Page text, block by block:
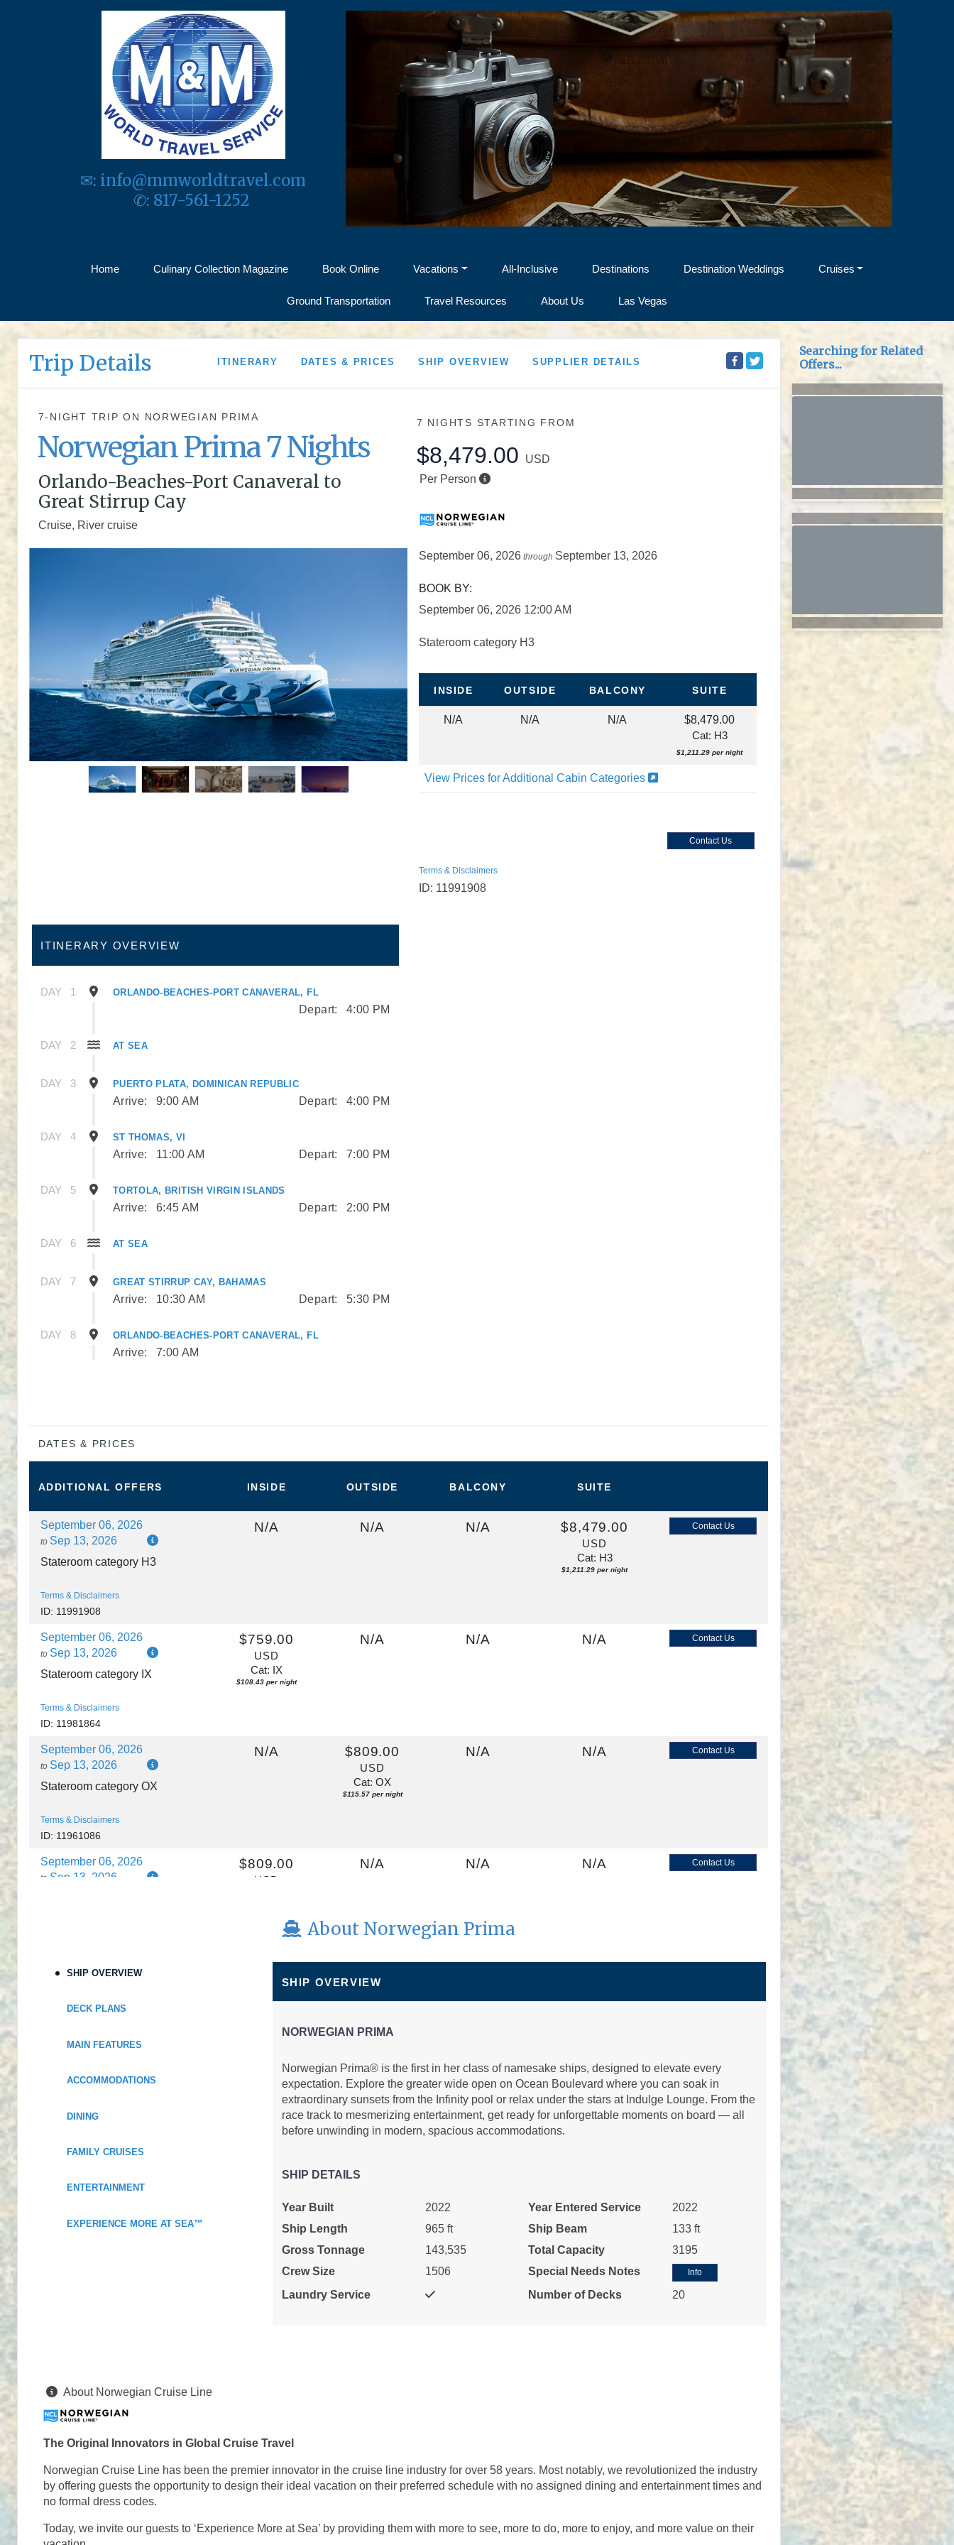
✉: info@mmworldtravel.com
✆: 817-561-1252
Home Culinary Collection Magazine Book Online Vacations All-Inclusive Destinations Destination Weddings Cruises
Ground Transportation Travel Resources About Us Las Vegas
Trip Details ITINERARY DATES & PRICES SHIP OVERVIEW SUPPLIER DETAILS
7-NIGHT TRIPON NORWEGIAN PRIMA
Norwegian Prima 7 Nights
Orlando-Beaches-Port Canaveral to
Great Stirrup Cay
Cruise, River cruise
7 NIGHTS STARTING FROM
$8,479.00
USD
Per Person
September 06, 2026 through September 13, 2026
BOOK BY:
September 06, 2026 12:00 AM
Stateroom category H3
INSIDE OUTSIDE BALCONY SUITE
N/A N/A N/A $8,479.00
Cat: H3
$1,211.29 per night
View Prices for Additional Cabin Categories
Contact Us
Terms & Disclaimers
ID: 11991908
ITINERARY OVERVIEW
DAY 1 ORLANDO-BEACHES-PORT CANAVERAL, FL
Depart: 4:00 PM
DAY 2 AT SEA
DAY 3 PUERTO PLATA, DOMINICAN REPUBLIC
Arrive: 9:00 AM Depart: 4:00 PM
DAY 4 ST THOMAS, VI
Arrive: 11:00 AM Depart: 7:00 PM
DAY 5 TORTOLA, BRITISH VIRGIN ISLANDS
Arrive: 6:45 AM Depart: 2:00 PM
DAY 6 AT SEA
DAY 7 GREAT STIRRUP CAY, BAHAMAS
Arrive: 10:30 AM Depart: 5:30 PM
DAY 8 ORLANDO-BEACHES-PORT CANAVERAL, FL
Arrive: 7:00 AM
DATES & PRICES
ADDITIONALOFFERS INSIDE OUTSIDE BALCONY SUITE
September 06, 2026
to Sep 13, 2026
Stateroom category H3
Terms & Disclaimers
ID: 11991908
N/A N/A N/A $8,479.00
USD
Cat: H3
$1,211.29 per night
Contact Us
September 06, 2026
to Sep 13, 2026
Stateroom category IX
Terms & Disclaimers
ID: 11981864
$759.00
USD
Cat: IX
$108.43 per night
N/A N/A N/A Contact Us
September 06, 2026
to Sep 13, 2026
Stateroom category OX
Terms & Disclaimers
ID: 11961086
N/A $809.00
USD
Cat: OX
$115.57 per night
N/A N/A Contact Us
September 06, 2026
to Sep 13, 2026
$809.00
USD
N/A N/A N/A Contact Us
September 06, 2026
Stateroom category IA
Terms & Disclaimers
$829.00 N/A
September 06, 2026
Stateroom category I4
Terms & Disclaimers
$839.00
$119.86 per night
N/A N/A N/A Contact Us
N/A
ID: 11971737
September 06, 2026
toSep 13, 2026
Terms & Disclaimers
ID: 11958091
$125.57 per night
September 06, 2026
N/A $889.00 N/A N/A
About Norwegian Prima
SHIP OVERVIEW
DECK PLANS
MAIN FEATURES
ACCOMMODATIONS
DINING
FAMILY CRUISES
ENTERTAINMENT
EXPERIENCE MORE AT SEA™
SHIP OVERVIEW
NORWEGIAN PRIMA
Norwegian Prima® is the first in her class of namesake ships, designed to elevate every
expectation. Explore the greater wide open on Ocean Boulevard where you can soak in
extraordinary sunsets from the Infinity pool or relax under the stars at Indulge Lounge. From the
race track to mesmerizing entertainment, get ready for unforgettable moments on board — all
before unwinding in modern, spacious accommodations.
SHIP DETAILS
Year Built 2022 Year Entered Service
2022
Ship Length
965 ft Ship Beam
133 ft
Gross Tonnage
143,535 Total Capacity
3195
Crew Size
1506 Special Needs Notes Info
Laundry Service Number of Decks 20
About Norwegian Cruise Line
The Original Innovators in Global Cruise Travel
Norwegian Cruise Line has been the premier innovator in the cruise line industry for over 58 years. Most notably, we revolutionized the industry
by offering guests the opportunity to design their ideal vacation on their preferred schedule with no assigned dining and entertainment times and
no formal dress codes.
Today, we invite our guests to ‘Experience More at Sea’ by providing them with more to see, more to do, more to enjoy, and more value on their
Searching for Related
Offers...